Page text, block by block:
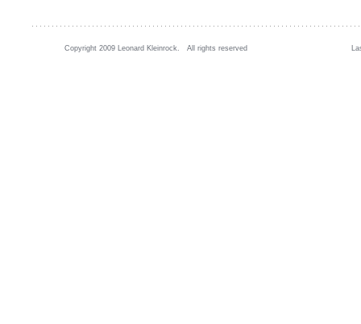
Copyright 2009 Leonard Kleinrock. All rights reserved